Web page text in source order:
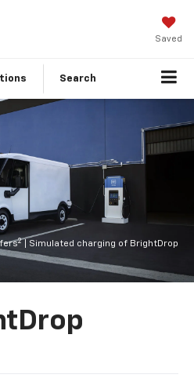
Saved
Search
2
| Simulated charging of BrightDrop